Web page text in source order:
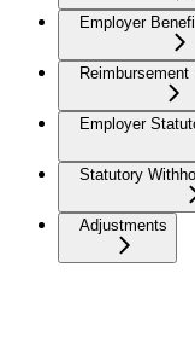
Employer
Reimbursement
Employer
Statutory
Adjustments